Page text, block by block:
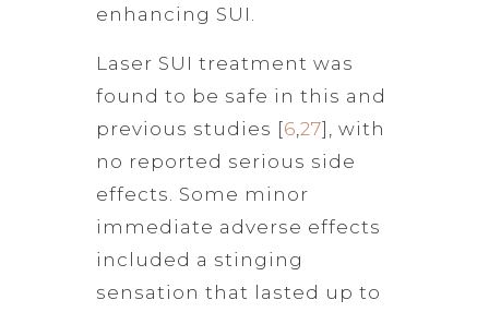
enhancing SUI.
Laser SUI treatment was
found to be safe in this and
previous studies [6 27], with
no reported serious side
effects. Some minor
immediate adverse effects
included a stinging
sensation that lasted up to